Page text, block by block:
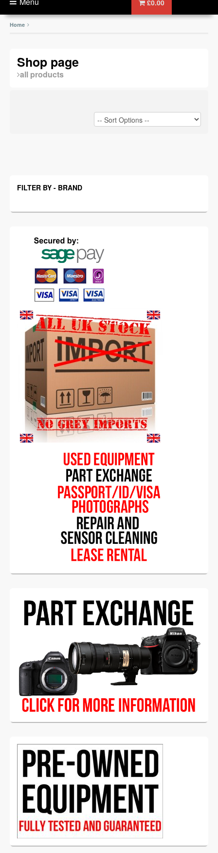
£0.00
Home
Shop page
all products
FILTER BY - BRAND